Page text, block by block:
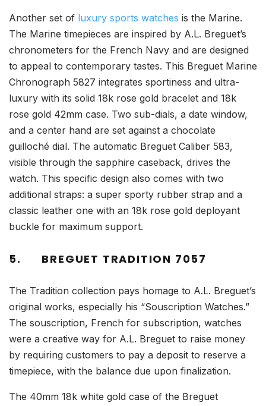
Another set of luxury sports watches is the Marine.
The Marine timepieces are inspired by A.L. Breguet’s
chronometers for the French Navy and are designed
to appeal to contemporary tastes. This Breguet Marine
Chronograph 5827 integrates sportiness and ultra-
luxury with its solid 18k rose gold bracelet and 18k
rose gold 42mm case. Two sub-dials, a date window,
and a center hand are set against a chocolate
guilloché dial. The automatic Breguet Caliber 583,
visible through the sapphire caseback, drives the
watch. This specific design also comes with two
additional straps: a super sporty rubber strap and a
classic leather one with an 18k rose gold deployant
buckle for maximum support.
5. BREGUET TRADITION 7057
The Tradition collection pays homage to A.L. Breguet’s
original works, especially his “Souscription Watches.”
The souscription, French for subscription, watches
were a creative way for A.L. Breguet to raise money
by requiring customers to pay a deposit to reserve a
timepiece, with the balance due upon finalization.
The 40mm 18k white gold case of the Breguet